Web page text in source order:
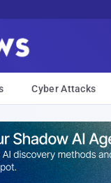
Cyber Attacks